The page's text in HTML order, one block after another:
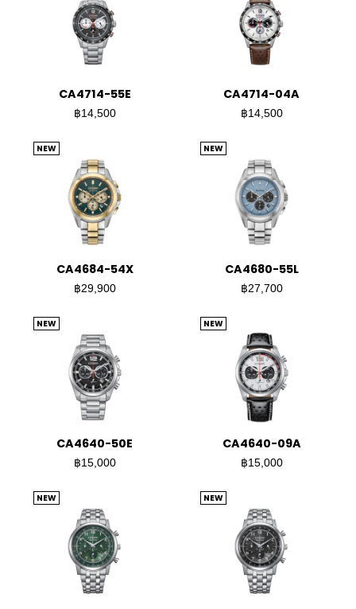
CA4714-55E
฿14,500
CA4714-04A
฿14,500
NEW
CA4684-54X
฿29,900
NEW
CA4680-55L
฿27,700
NEW
CA4640-50E
฿15,000
NEW
CA4640-09A
฿15,000
NEW NEW